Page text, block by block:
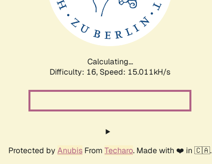
Calculating...
Difficulty: 16, Speed: 17.140kH/s
Protected by Anubis From Techaro. Made with ❤️ in 🇨🇦.